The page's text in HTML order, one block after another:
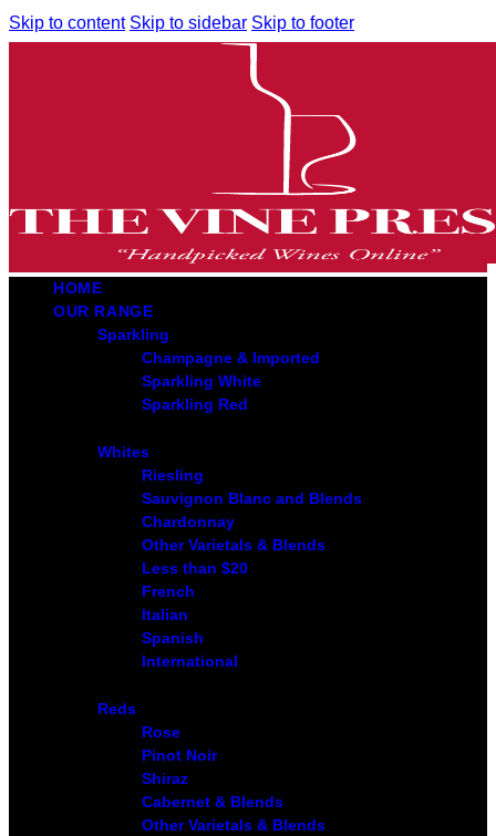
Skip to content Skip to sidebar Skip to footer
HOME
OUR RANGE
Sparkling
Champagne & Imported
Sparkling White
Sparkling Red
Whites
Riesling
Sauvignon Blanc and Blends
Chardonnay
Other Varietals & Blends
Less than $20
French
Italian
Spanish
International
Reds
Rose
Pinot Noir
Shiraz
Cabernet & Blends
Other Varietals & Blends